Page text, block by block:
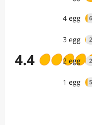
4.4
4 egg 6
3 egg 2
2 egg 2
1 egg 5